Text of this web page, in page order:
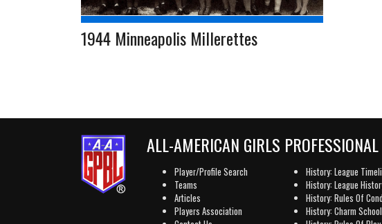
1944 Minneapolis Millerettes
ALL-AMERICAN GIRLS
Player/Profile Search
Teams
Articles
Players Association
History: League
History: League
History: Rules Of
History: Charm School